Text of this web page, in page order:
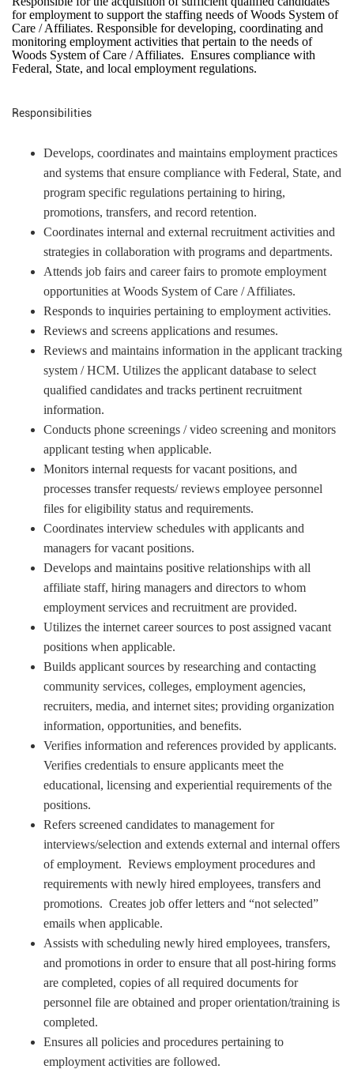
for employment to support the staffing needs of Woods System of
Care / Affiliates. Responsible for developing, coordinating and
monitoring employment activities that pertain to the needs of
Woods System of Care / Affiliates. Ensures compliance with
Federal, State, and local employment regulations.
Responsibilities
Develops, coordinates and maintains employment practices
and systems that ensure compliance with Federal, State, and
program specific regulations pertaining to hiring,
promotions, transfers, and record retention.
Coordinates internal and external recruitment activities and
strategies in collaboration with programs and departments.
Attends job fairs and career fairs to promote employment
opportunities at Woods System of Care / Affiliates.
Responds to inquiries pertaining to employment activities.
Reviews and screens applications and resumes.
Reviews and maintains information in the applicant tracking
system / HCM. Utilizes the applicant database to select
qualified candidates and tracks pertinent recruitment
information.
Conducts phone screenings / video screening and monitors
applicant testing when applicable.
Monitors internal requests for vacant positions, and
processes transfer requests/ reviews employee personnel
files for eligibility status and requirements.
Coordinates interview schedules with applicants and
managers for vacant positions.
Develops and maintains positive relationships with all
affiliate staff, hiring managers and directors to whom
employment services and recruitment are provided.
Utilizes the internet career sources to post assigned vacant
positions when applicable.
Builds applicant sources by researching and contacting
community services, colleges, employment agencies,
recruiters, media, and internet sites; providing organization
information, opportunities, and benefits.
Verifies information and references provided by applicants.
Verifies credentials to ensure applicants meet the
educational, licensing and experiential requirements of the
positions.
Refers screened candidates to management for
interviews/selection and extends external and internal offers
of employment. Reviews employment procedures and
requirements with newly hired employees, transfers and
promotions. Creates job offer letters and “not selected”
emails when applicable.
Assists with scheduling newly hired employees, transfers,
and promotions in order to ensure that all post-hiring forms
are completed, copies of all required documents for
personnel file are obtained and proper orientation/training is
completed.
Ensures all policies and procedures pertaining to
employment activities are followed.